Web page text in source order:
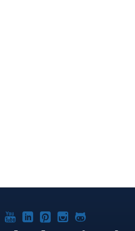
Joomla!Joomla!Joomla!
Joomla!Joomla!